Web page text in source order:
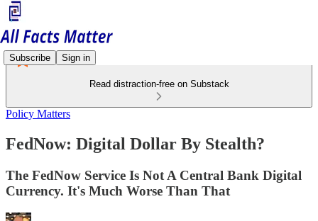
Subscribe Sign in
Read distraction-free on Substack
Policy Matters
FedNow: Digital Dollar By Stealth?
The FedNow Service Is Not A Central Bank Digital
Currency. It's Much Worse Than That